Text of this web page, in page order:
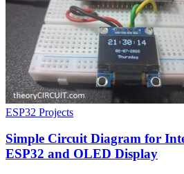
ESP32 Projects
Simple Circuit Diagram for
ESP32 and OLED Display